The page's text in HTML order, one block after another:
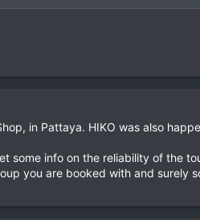
in Pattaya. HIKO was also
some info on the reliability of the
you are booked with and surely